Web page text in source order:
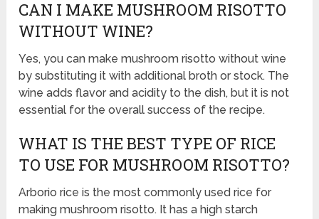
CAN I MAKE MUSHROOM RISOTTO
WITHOUT WINE?
Yes, you can make mushroom risotto without wine
by substituting it with additional broth or stock. The
wine adds flavor and acidity to the dish, but it is not
essential for the overall success of the recipe.
WHAT IS THE BEST TYPE OF RICE
TO USE FOR MUSHROOM RISOTTO?
Arborio rice is the most commonly used rice for
making mushroom risotto. It has a high starch